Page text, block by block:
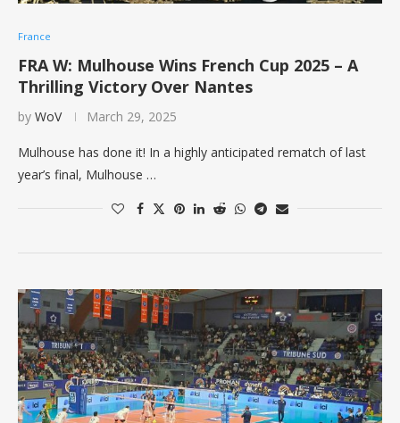
France
FRA W: Mulhouse Wins French Cup 2025 – A
Thrilling Victory Over Nantes
by WoV March 29, 2025
Mulhouse has done it! In a highly anticipated rematch of last
year’s final, Mulhouse …